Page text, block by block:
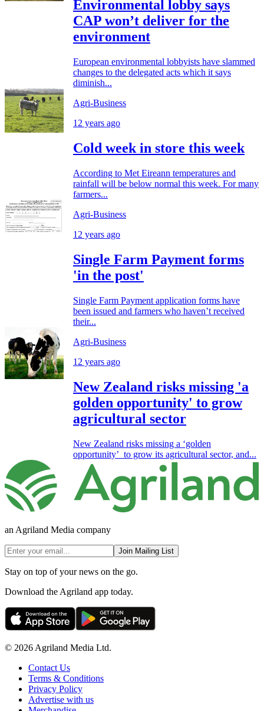
Environmental lobby says
CAP won’t deliver for the
environment
European environmental lobbyists have slammed
changes to the delegated acts which it says
diminish...
Agri-Business
12 years ago
Cold week in store this week
According to Met Eireann temperatures and
rainfall will be below normal this week. For many
farmers...
Agri-Business
12 years ago
Single Farm Payment forms
'in the post'
Single Farm Payment application forms have
been issued and farmers who haven’t received
their...
Agri-Business
12 years ago
New Zealand risks missing 'a
golden opportunity' to grow
agricultural sector
New Zealand risks missing a ‘golden
opportunity’ to grow its agricultural sector, and...
an Agriland Media company
Join Mailing List
Stay on top of your news on the go.
Download the Agriland app today.
© 2026 Agriland Media Ltd.
Contact Us
Terms & Conditions
Privacy Policy
Advertise with us